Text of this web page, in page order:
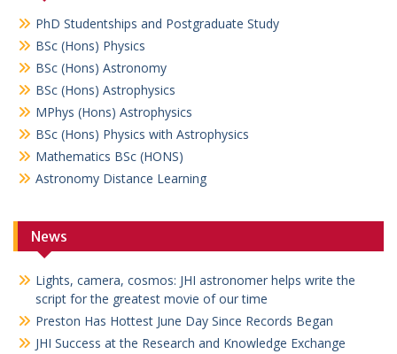
PhD Studentships and Postgraduate Study
BSc (Hons) Physics
BSc (Hons) Astronomy
BSc (Hons) Astrophysics
MPhys (Hons) Astrophysics
BSc (Hons) Physics with Astrophysics
Mathematics BSc (HONS)
Astronomy Distance Learning
News
Lights, camera, cosmos: JHI astronomer helps write the
script for the greatest movie of our time
Preston Has Hottest June Day Since Records Began
JHI Success at the Research and Knowledge Exchange